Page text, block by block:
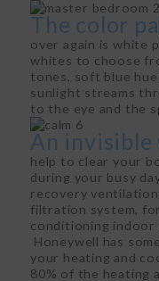
The color
over again is white
whites to choose
tones, soft blue
sunlight streams
to the eye and the
An invisible
help to clear your
during your busy
recovery ventilation
filtration system,
conditioning indoor
Honeywell has
your heating and
80% of the heating